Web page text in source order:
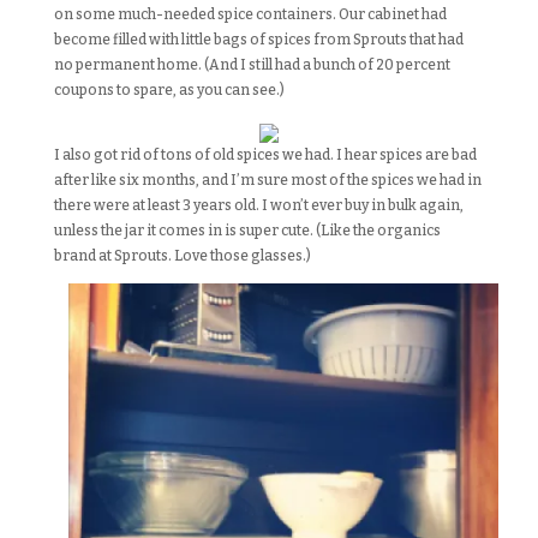
on some much-needed spice containers. Our cabinet had
become filled with little bags of spices from Sprouts that had
no permanent home. (And I still had a bunch of 20 percent
coupons to spare, as you can see.)
I also got rid of tons of old spices we had. I hear spices are bad
after like six months, and I’m sure most of the spices we had in
there were at least 3 years old. I won’t ever buy in bulk again,
unless the jar it comes in is super cute. (Like the organics
brand at Sprouts. Love those glasses.)